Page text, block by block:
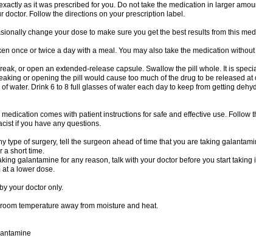
as it was prescribed for you. Do not take the medication in larger
doctor. Follow the directions on your prescription label.
change your dose to make sure you get the best results from this
once or twice a day with a meal. You may also take the medication
or open an extended-release capsule. Swallow the pill whole. It is
or opening the pill would cause too much of the drug to be released at
water. Drink 6 to 8 full glasses of water each day to keep from getting
comes with patient instructions for safe and effective use. Follow
if you have any questions.
type of surgery, tell the surgeon ahead of time that you are taking
a short time.
galantamine for any reason, talk with your doctor before you start taking
at a lower dose.
your doctor only.
temperature away from moisture and heat.